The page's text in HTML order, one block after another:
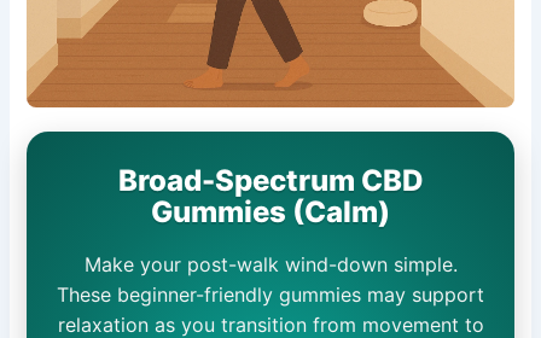
Broad-Spectrum CBD
Gummies (Calm)
Make your post-walk wind-down simple.
These beginner-friendly gummies may support
relaxation as you transition from movement to